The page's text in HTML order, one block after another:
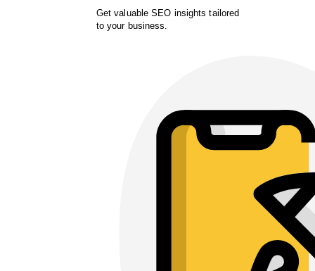
Get valuable SEO insights tailored
to your business.